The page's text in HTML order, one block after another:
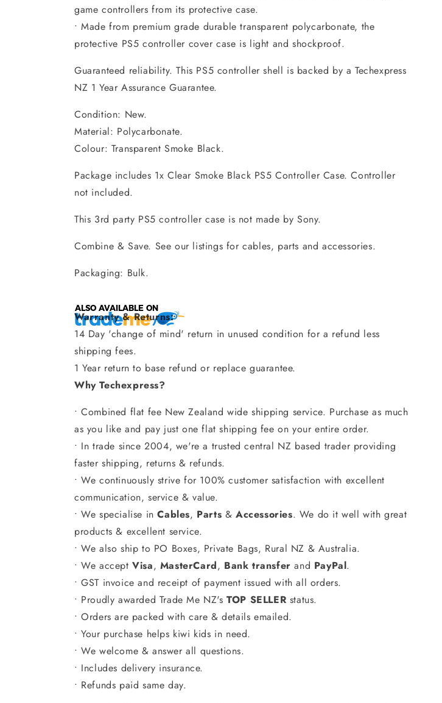
game controllers from its protective case.
• Made from premium grade durable transparent polycarbonate, the
protective PS5 controller cover case is light and shockproof.
Guaranteed reliability. This PS5 controller shell is backed by a Techexpress
NZ 1 Year Assurance Guarantee.
Condition: New.
Material: Polycarbonate.
Colour: Transparent Smoke Black.
Package includes 1x Clear Smoke Black PS5 Controller Case. Controller
not included.
This 3rd party PS5 controller case is not made by Sony.
Combine & Save. See our listings for cables, parts and accessories.
Packaging: Bulk.
Warranty & Returns:
14 Day 'change of mind' return in unused condition for a refund less
shipping fees.
1 Year return to base refund or replace guarantee.
Why Techexpress?
• Combined flat fee New Zealand wide shipping service. Purchase as much
as you like and pay just one flat shipping fee on your entire order.
• In trade since 2004, we're a trusted central NZ based trader providing
faster shipping, returns & refunds.
• We continuously strive for 100% customer satisfaction with excellent
communication, service & value.
• We specialise inCables, Parts &Accessories. We do it well with great
products & excellent service.
• We also ship to PO Boxes, Private Bags, Rural NZ & Australia.
• We acceptVisa, MasterCard, Bank transfer and PayPal.
• GST invoice and receipt of payment issued with all orders.
• Proudly awarded Trade Me NZ'sTOP SELLER status.
• Orders are packed with care & details emailed.
• Your purchase helps kiwi kids in need.
• We welcome & answer all questions.
• Includes delivery insurance.
• Refunds paid same day.